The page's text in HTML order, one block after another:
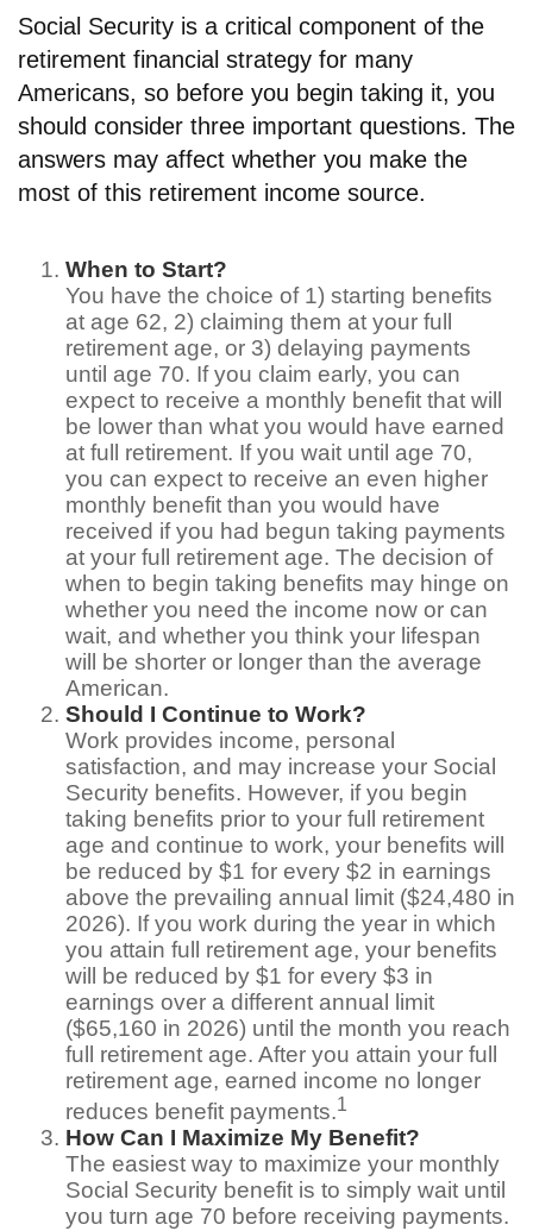
Social Security is a critical component of the
retirement financial strategy for many
Americans, so before you begin taking it, you
should consider three important questions. The
answers may affect whether you make the
most of this retirement income source.
When to Start?
You have the choice of 1) starting benefits
at age 62, 2) claiming them at your full
retirement age, or 3) delaying payments
until age 70. If you claim early, you can
expect to receive a monthly benefit that will
be lower than what you would have earned
at full retirement. If you wait until age 70,
you can expect to receive an even higher
monthly benefit than you would have
received if you had begun taking payments
at your full retirement age. The decision of
when to begin taking benefits may hinge on
whether you need the income now or can
wait, and whether you think your lifespan
will be shorter or longer than the average
American.
Should I Continue to Work?
Work provides income, personal
satisfaction, and may increase your Social
Security benefits. However, if you begin
taking benefits prior to your full retirement
age and continue to work, your benefits will
be reduced by $1 for every $2 in earnings
above the prevailing annual limit ($24,480 in
2026). If you work during the year in which
you attain full retirement age, your benefits
will be reduced by $1 for every $3 in
earnings over a different annual limit
($65,160 in 2026) until the month you reach
full retirement age. After you attain your full
retirement age, earned income no longer
reduces benefit payments.1
How Can I Maximize My Benefit?
The easiest way to maximize your monthly
Social Security benefit is to simply wait until
you turn age 70 before receiving payments.